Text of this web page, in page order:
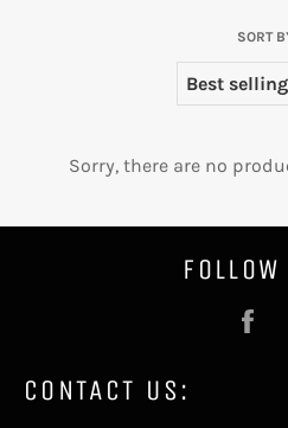
SORT
Sorry, there are no
FOLLOW
CONTACT US: